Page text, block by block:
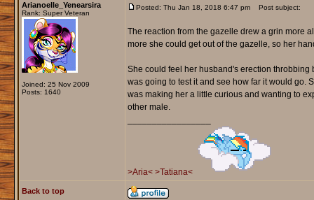
Arianoelle_Yenearsira
Rank: Super Veteran
Joined: 25 Nov 2009
Posts: 1640
Posted: Thu Jan 18, 2018 6:47 pm Post subject:
The reaction from the gazelle drew a grin more
more she could get out of the gazelle, so her
She could feel her husband's erection
was going to test it and see how far it would go.
was making her a little curious and wanting to
other male.
>Aria< >Tatiana<
Back to top